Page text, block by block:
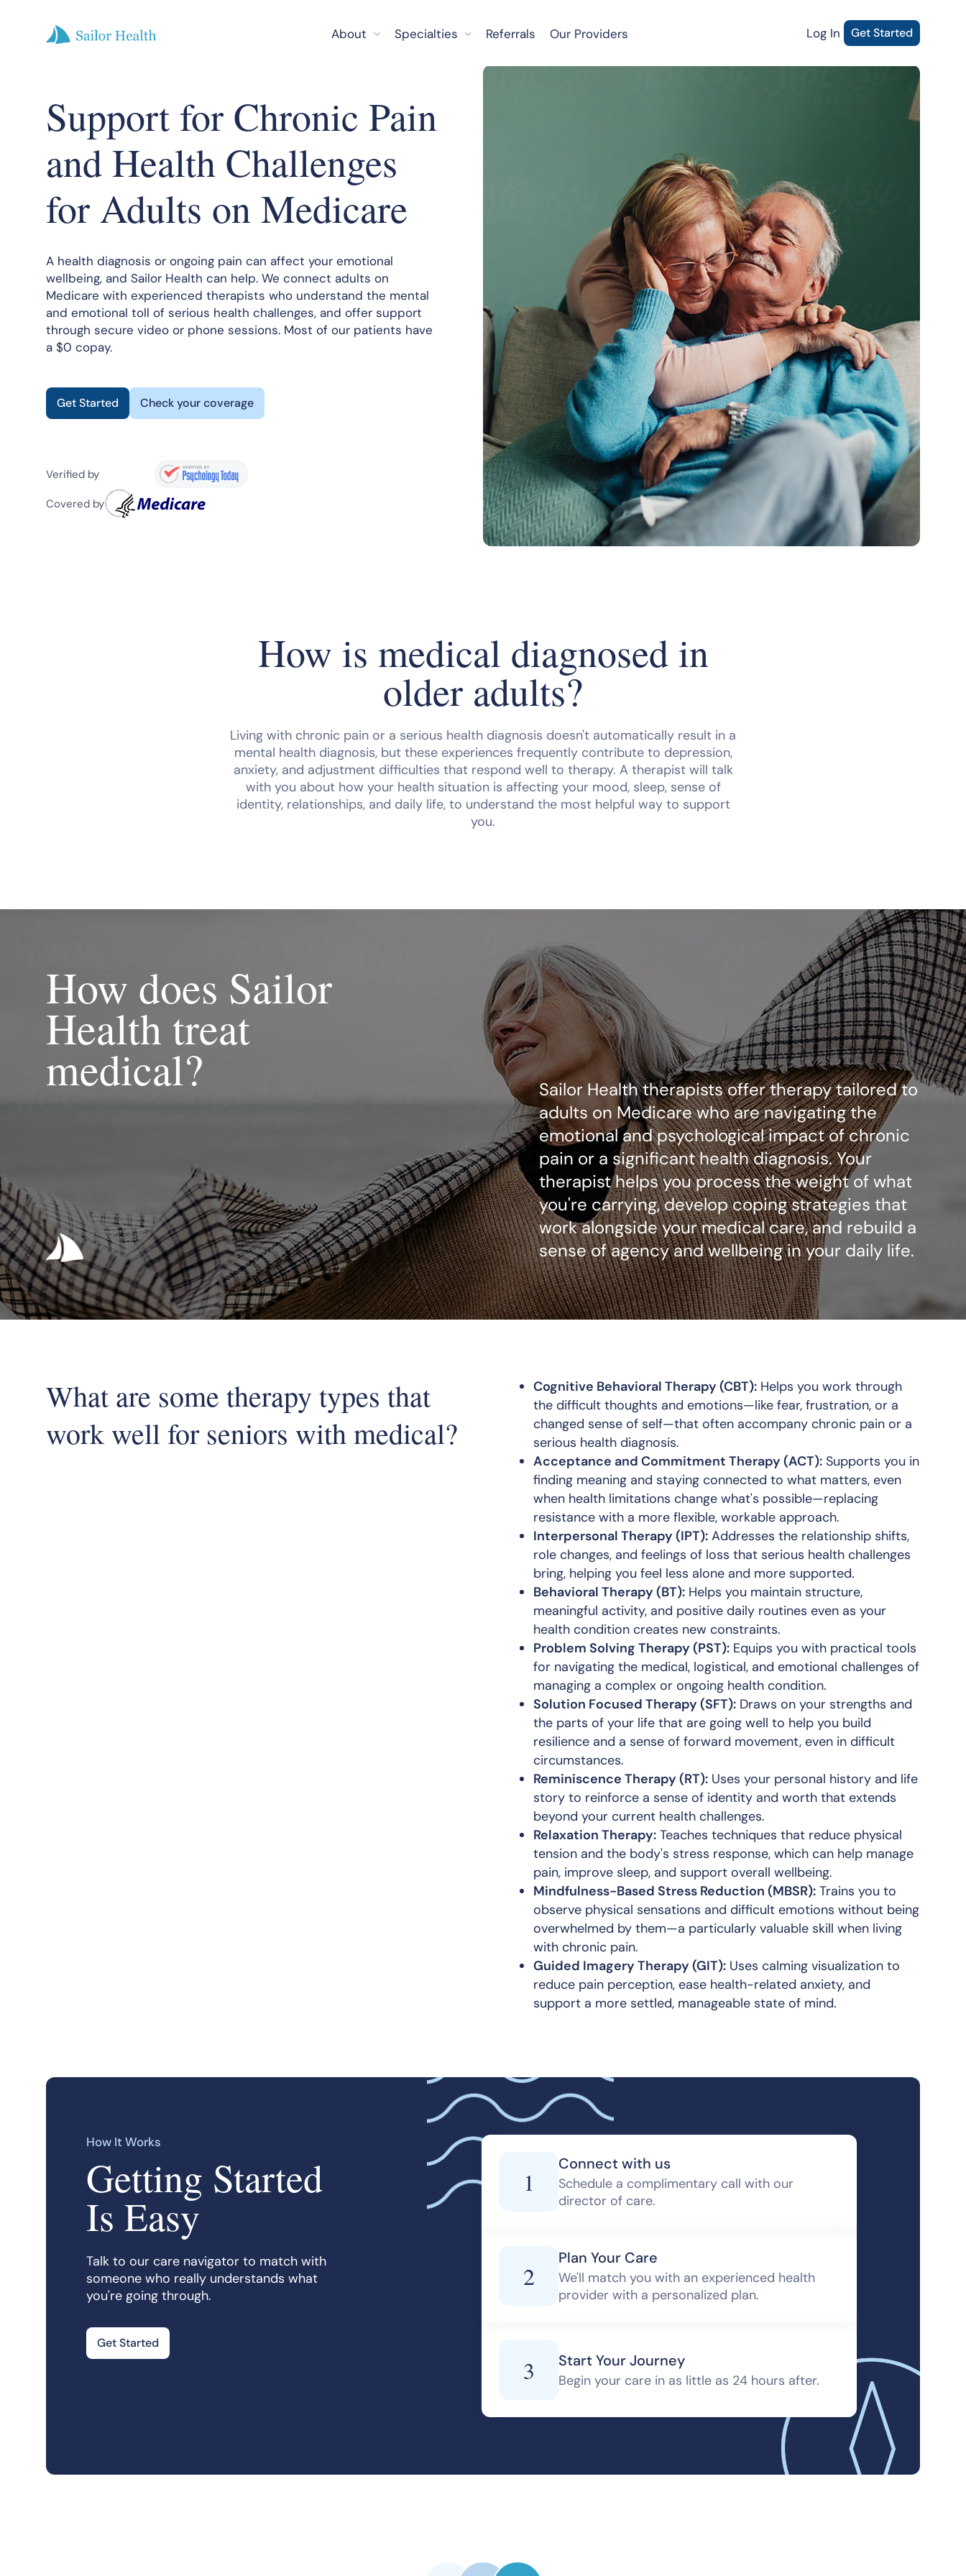
About Specialties Referrals Our Providers Log In Get Started
Support for Chronic Pain
and Health Challenges
for Adults on Medicare
A health diagnosis or ongoing pain can affect your emotional
wellbeing, and Sailor Health can help. We connect adults on
Medicare with experienced therapists who understand the mental
and emotional toll of serious health challenges, and offer support
through secure video or phone sessions. Most of our patients have
a $0 copay.
Get Started Check your coverage
Verified by
Covered by
How is medical diagnosed in
older adults?
Living with chronic pain or a serious health diagnosis doesn't automatically result in a
mental health diagnosis, but these experiences frequently contribute to depression,
anxiety, and adjustment difficulties that respond well to therapy. A therapist will talk
with you about how your health situation is affecting your mood, sleep, sense of
identity, relationships, and daily life, to understand the most helpful way to support
you.
How does Sailor
Health treat
medical?
Sailor Health therapists offer therapy tailored to
adults on Medicare who are navigating the
emotional and psychological impact of chronic
pain or a significant health diagnosis. Your
therapist helps you process the weight of what
you're carrying, develop coping strategies that
work alongside your medical care, and rebuild a
sense of agency and wellbeing in your daily life.
What are some therapy types that
work well for seniors with medical?
Cognitive Behavioral Therapy (CBT): Helps you work through
the difficult thoughts and emotions—like fear, frustration, or a
changed sense of self—that often accompany chronic pain or a
serious health diagnosis.
Acceptance and Commitment Therapy (ACT): Supports you in
finding meaning and staying connected to what matters, even
when health limitations change what's possible—replacing
resistance with a more flexible, workable approach.
Interpersonal Therapy (IPT): Addresses the relationship shifts,
role changes, and feelings of loss that serious health challenges
bring, helping you feel less alone and more supported.
Behavioral Therapy (BT): Helps you maintain structure,
meaningful activity, and positive daily routines even as your
health condition creates new constraints.
Problem Solving Therapy (PST): Equips you with practical tools
for navigating the medical, logistical, and emotional challenges of
managing a complex or ongoing health condition.
Solution Focused Therapy (SFT): Draws on your strengths and
the parts of your life that are going well to help you build
resilience and a sense of forward movement, even in difficult
circumstances.
Reminiscence Therapy (RT): Uses your personal history and life
story to reinforce a sense of identity and worth that extends
beyond your current health challenges.
Relaxation Therapy: Teaches techniques that reduce physical
tension and the body's stress response, which can help manage
pain, improve sleep, and support overall wellbeing.
Mindfulness-Based Stress Reduction (MBSR): Trains you to
observe physical sensations and difficult emotions without being
overwhelmed by them—a particularly valuable skill when living
with chronic pain.
Guided Imagery Therapy (GIT): Uses calming visualization to
reduce pain perception, ease health-related anxiety, and
support a more settled, manageable state of mind.
How It Works
Getting Started
Is Easy
Talk to our care navigator to match with
someone who really understands what
you're going through.
Get Started
1
Connect with us
Schedule a complimentary call with our
director of care.
2
Plan Your Care
We'll match you with an experienced health
provider with a personalized plan.
3 Start Your Journey
Begin your care in as little as 24 hours after.